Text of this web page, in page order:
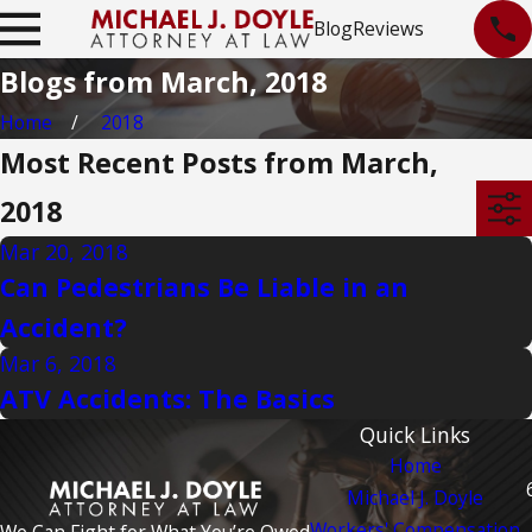
BlogReviews
Blogs from March, 2018
Home 2018
Most Recent Posts from March,
2018
Mar 20, 2018
Can Pedestrians Be Liable in an
Accident?
Mar 6, 2018
ATV Accidents: The Basics
Quick Links
Home
Michael J. Doyle